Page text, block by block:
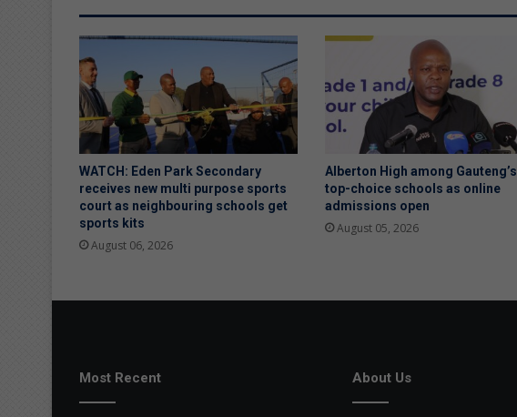
WATCH: Eden Park Secondary
receives new multi purpose sports
court as neighbouring schools get
sports kits
August 06, 2026
Alberton High among Gauteng’s
top-choice schools as online
admissions open
August 05, 2026
Most Recent About Us